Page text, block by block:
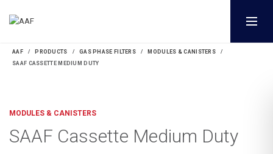
AAF PRODUCTS GAS PHASE FILTERS
MODULES & CANISTERS
SAAF CASSETTE MEDIUM DUTY
MODULES & CANISTERS
SAAF Cassette Medium Duty